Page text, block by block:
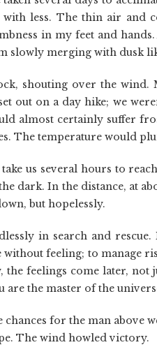
less. The thin air and
in my feet and
slowly merging with dusk
shouting over the
out on a day hike; we
almost certainly suffer
The temperature would
us several hours to
dark. In the distance, at
but hopelessly.
in search and
feeling; to manage
the feelings come later, not
the master of the
for the man above
The wind howled victory.